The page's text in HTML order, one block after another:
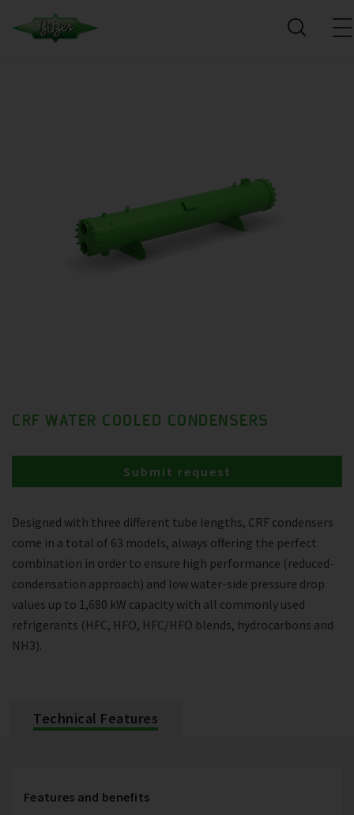
CRF WATER COOLED CONDENSERS
Designed with three different tube lengths, CRF condensers
come in a total of 63 models, always offering the perfect
combination in order to ensure high performance (reduced-
condensation approach) and low water-side pressure drop
values up to 1,680 kW capacity with all commonly used
refrigerants (HFC, HFO, HFC/HFO blends, hydrocarbons and
NH3).
Submit request
Technical Features
Features and benefits